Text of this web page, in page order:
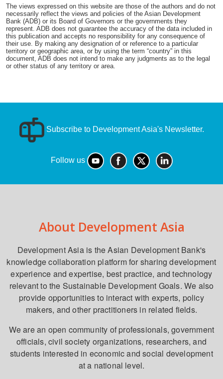
The views expressed on this website are those of the authors and do not
necessarily reflect the views and policies of the Asian Development
Bank (ADB) or its Board of Governors or the governments they
represent. ADB does not guarantee the accuracy of the data included in
this publication and accepts no responsibility for any consequence of
their use. By making any designation of or reference to a particular
territory or geographic area, or by using the term “country” in this
document, ADB does not intend to make any judgments as to the legal
or other status of any territory or area.
Subscribe to Development Asia's Newsletter.
Follow us
About Development Asia
Development Asia is the Asian Development Bank's
knowledge collaboration platform for sharing development
experience and expertise, best practice, and technology
relevant to the Sustainable Development Goals. We also
provide opportunities to interact with experts, policy
makers, and other practitioners in related fields.
We are an open community of professionals, government
officials, civil society organizations, researchers, and
students interested in economic and social development
at a national level.